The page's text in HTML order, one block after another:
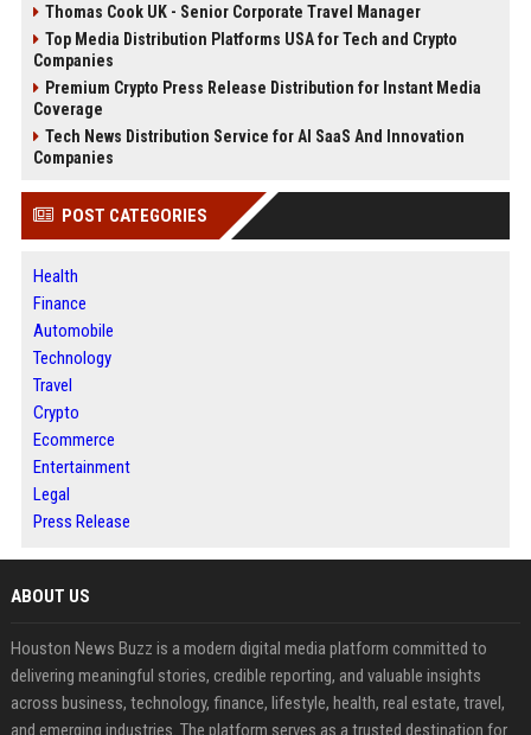
Thomas Cook UK - Senior Corporate Travel Manager
Top Media Distribution Platforms USA for Tech and Crypto
Companies
Premium Crypto Press Release Distribution for Instant Media
Coverage
Tech News Distribution Service for AI SaaS And Innovation
Companies
POST CATEGORIES
Health
Finance
Automobile
Technology
Travel
Crypto
Ecommerce
Entertainment
Legal
Press Release
ABOUT US
Houston News Buzz is a modern digital media platform committed to
delivering meaningful stories, credible reporting, and valuable insights
across business, technology, finance, lifestyle, health, real estate, travel,
and emerging industries. The platform serves as a trusted destination for